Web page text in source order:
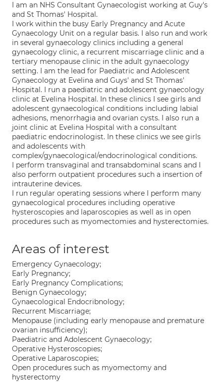
I am an NHS Consultant Gynaecologist working at Guy's
and St Thomas' Hospital.
I work within the busy Early Pregnancy and Acute
Gynaecology Unit on a regular basis. I also run and work
in several gynaecology clinics including a general
gynaecology clinic, a recurrent miscarriage clinic and a
tertiary menopause clinic in the adult gynaecology
setting. I am the lead for Paediatric and Adolescent
Gynaecology at Evelina and Guys' and St Thomas'
Hospital. I run a paediatric and adolescent gynaecology
clinic at Evelina Hospital. In these clinics I see girls and
adolescent gynaecological conditions including labial
adhesions, menorrhagia and ovarian cysts. I also run a
joint clinic at Evelina Hospital with a consultant
paediatric endocrinologist. In these clinics we see girls
and adolescents with
complex/gynaecological/endocrinological conditions.
I perform transvaginal and transabdominal scans and I
also perform outpatient procedures such a insertion of
intrauterine devices.
I run regular operating sessions where I perform many
gynaecological procedures including operative
hysteroscopies and laparoscopies as well as in open
procedures such as myomectomies and hysterectomies.
Areas of interest
Emergency Gynaecology;
Early Pregnancy;
Early Pregnancy Complications;
Benign Gynaecology;
Gynaecological Endocribnology;
Recurrent Miscarriage;
Menopause (including early menopause and premature
ovarian insufficiency);
Paediatric and Adolescent Gynaecology;
Operative Hysteroscopies;
Operative Laparoscopies;
Open procedures such as myomectomy and
hysterectomy